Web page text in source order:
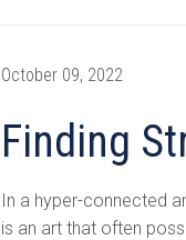
Finding
October 09, 2022
In a hyper-connected
is an art that often